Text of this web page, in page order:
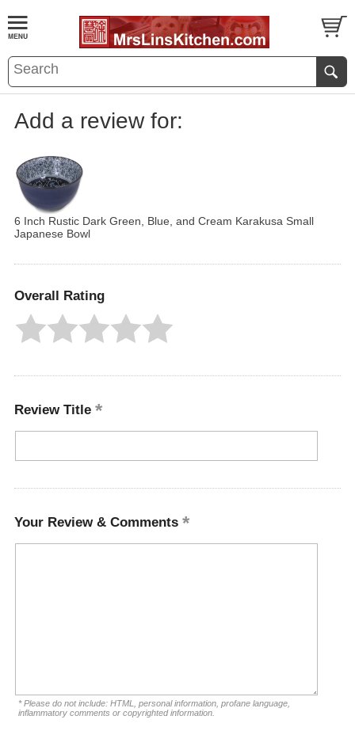
Add a review for:
6 Inch Rustic Dark Green, Blue, and Cream Karakusa Small
Japanese Bowl
Overall Rating
Review Title
Your Review & Comments
* Please do not include: HTML, personal information, profane language,
inflammatory comments or copyrighted information.